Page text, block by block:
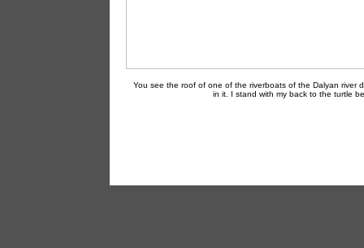
You see the roof of one of the riverboats of the Dalyan river
in it. I stand with my back to the turtle